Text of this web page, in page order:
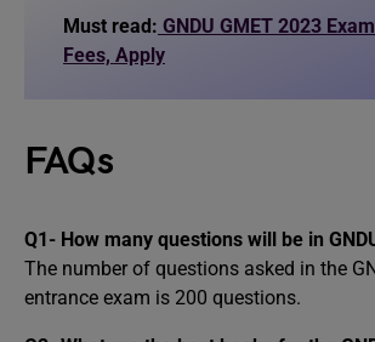
Must read: GNDU GMET 2023
Fees, Apply
FAQs
Q1- How many questions will be in
The number of questions asked in the
entrance exam is 200 questions.